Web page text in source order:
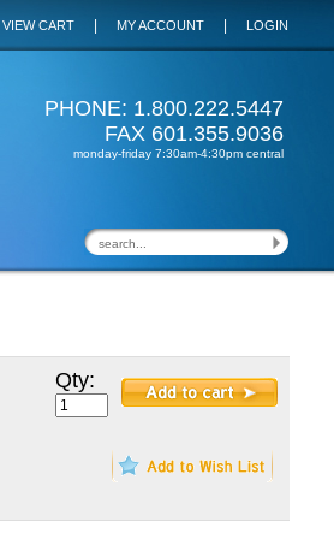
VIEW CART MY ACCOUNT LOGIN
PHONE: 1.800.222.5447
FAX 601.355.9036
monday-friday 7:30am-4:30pm central
Qty: